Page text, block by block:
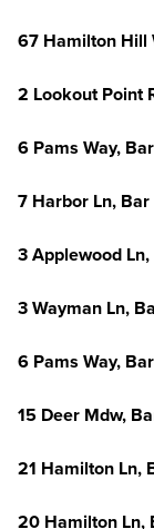
67 Hamilton Hill
2 Lookout Point
6 Pams Way,
7 Harbor Ln,
3 Applewood
3 Wayman Ln,
6 Pams Way,
15 Deer Mdw,
21 Hamilton Ln,
20 Hamilton Ln,